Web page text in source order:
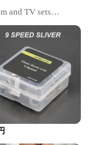
and TV sets
Available in
a convenient
TV**
any film or